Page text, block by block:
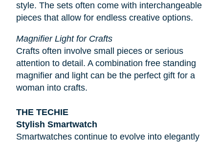
style. The sets often come with interchangeable
pieces that allow for endless creative options.
Magnifier Light for Crafts
Crafts often involve small pieces or serious
attention to detail. A combination free standing
magnifier and light can be the perfect gift for a
woman into crafts.
THE TECHIE
Stylish Smartwatch
Smartwatches continue to evolve into elegantly